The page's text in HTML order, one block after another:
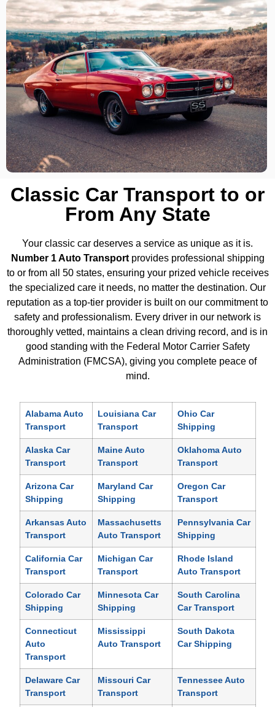
Classic Car Transport to or
From Any State
Your classic car deserves a service as unique as it is.
Number 1 Auto Transportprovides professional shipping
to or from all 50 states, ensuring your prized vehicle receives
the specialized care it needs, no matter the destination. Our
reputation as a top-tier provider is built on our commitment to
safety and professionalism. Every driver in our network is
thoroughly vetted, maintains a clean driving record, and is in
good standing with the Federal Motor Carrier Safety
Administration (FMCSA), giving you complete peace of
mind.
Alabama Auto
Transport
Louisiana Car
Transport
Ohio Car
Shipping
Alaska Car
Transport
Maine Auto
Transport
Oklahoma Auto
Transport
Arizona Car
Shipping
Maryland Car
Shipping
Oregon Car
Transport
Arkansas Auto
Transport
Massachusetts
Auto Transport
Pennsylvania Car
Shipping
California Car
Transport
Michigan Car
Transport
Rhode Island
Auto Transport
Colorado Car
Shipping
Minnesota Car
Shipping
South Carolina
Car Transport
Connecticut
Auto
Transport
Mississippi
Auto Transport
South Dakota
Car Shipping
Delaware Car
Transport
Missouri Car
Transport
Tennessee Auto
Transport